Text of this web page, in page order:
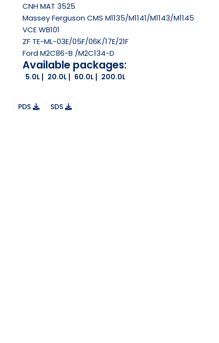
CNH MAT 3525
Massey Ferguson CMS M1135/M1141/M1143/M1145
VCE WB101
ZF TE-ML-03E/05F/06K/17E/21F
Ford M2C86-B /M2C134-D
Available packages:
5.0L 20.0L 60.0L 200.0L
PDS SDS